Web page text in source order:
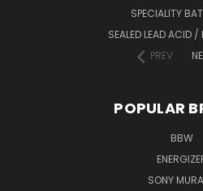
SPECIALITY
SEALED LEAD ACID /
PREV
POPULAR
BBW
SONY